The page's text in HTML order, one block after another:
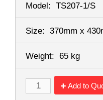
Model: TS207-1/S
Size: 370mm x
Weight: 65 kg
Add to